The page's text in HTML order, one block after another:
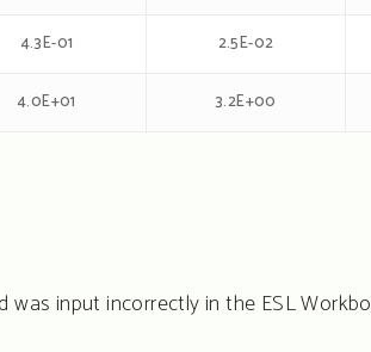
4.3E-01 2.5E-02
4.0E+01 3.2E+00
input incorrectly in the ESL